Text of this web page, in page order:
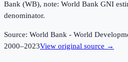
Bank (WB), note: World Bank GNI
denominator.
Source: World Bank - World
2000–2023View original source →